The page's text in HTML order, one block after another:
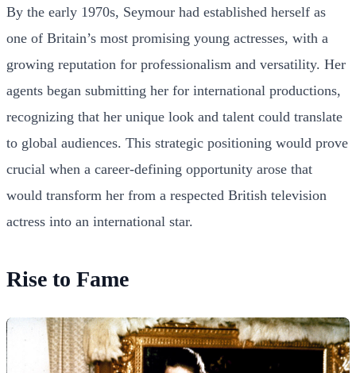
By the early 1970s, Seymour had established herself as
one of Britain’s most promising young actresses, with a
growing reputation for professionalism and versatility. Her
agents began submitting her for international productions,
recognizing that her unique look and talent could translate
to global audiences. This strategic positioning would prove
crucial when a career-defining opportunity arose that
would transform her from a respected British television
actress into an international star.
Rise to Fame